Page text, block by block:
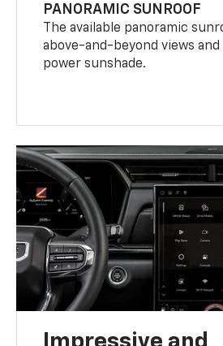
PANORAMIC SUNROOF
The available panoramic
above-and-beyond views and
power sunshade.